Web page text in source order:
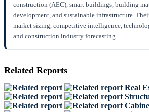
construction (AEC), smart buildings, building
development, and sustainable infrastructure.
market sizing, competitive intelligence,
and construction industry forecasting.
Related Reports
Real